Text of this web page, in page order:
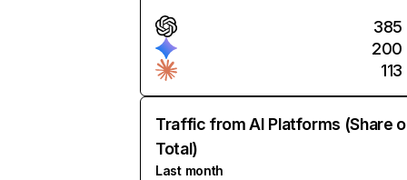
385
200
113
Traffic from AI Platforms (Share
Total)
Last month